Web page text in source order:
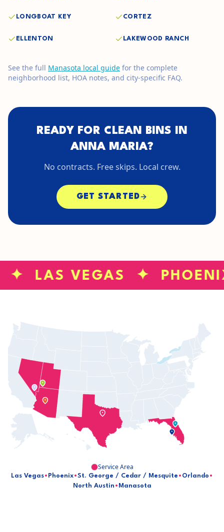
LONGBOAT KEY CORTEZ
ELLENTON LAKEWOOD RANCH
See the full Manasota local guide for the complete
neighborhood list, HOA notes, and city-specific FAQ.
READY FOR CLEAN BINS IN
ANNA MARIA?
No contracts. Free skips. Local crew.
GET STARTED
✦ LAS VEGAS ✦
Service Area
Las Vegas• Phoenix•St. George / Cedar / Mesquite • Orlando •
North Austin • Manasota